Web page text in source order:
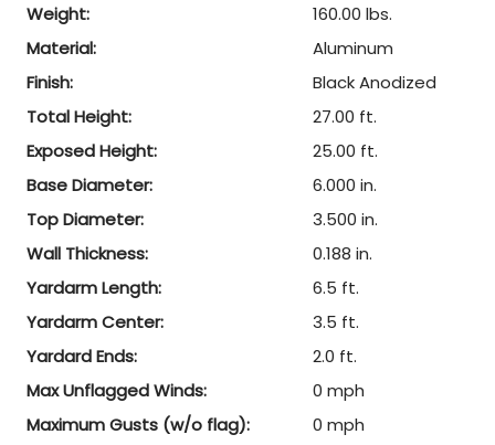
Weight:
160.00 lbs.
Material:
Aluminum
Finish:
Black Anodized
Total Height:
27.00 ft.
Exposed Height:
25.00 ft.
Base Diameter:
6.000 in.
Top Diameter:
3.500 in.
Wall Thickness:
0.188 in.
Yardarm Length:
6.5 ft.
Yardarm Center:
3.5 ft.
Yardard Ends:
2.0 ft.
Max Unflagged Winds:
0 mph
Maximum Gusts (w/o flag):
0 mph